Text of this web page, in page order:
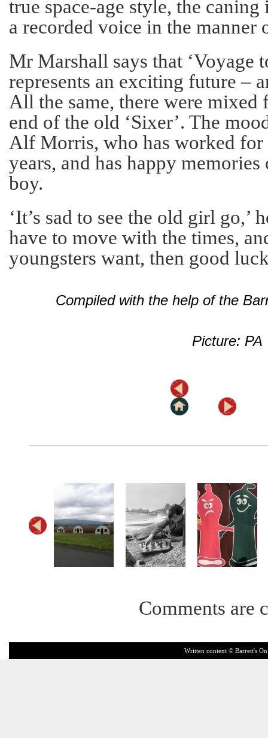
true space-age style, the caning
a recorded voice in the manner
Mr Marshall says that ‘Voyage
represents an exciting future –
All the same, there were mixed
end of the old ‘Sixer’. The
Alf Morris, who has worked for
years, and has happy memories
boy.
‘It’s sad to see the old girl go,’
have to move with the times,
youngsters want, then good
Compiled with the help of the
Picture: PA
Comments are
Written content © Barrett's